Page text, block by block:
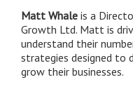
Matt Whale is a
Growth Ltd. Matt is
understand their
strategies designed to
grow their businesses.